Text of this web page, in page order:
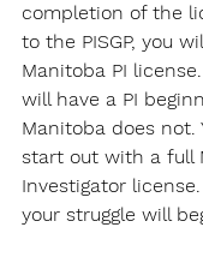
completion of the
to the PISGP, you
Manitoba PI
will have a PI
Manitoba does not.
start out with a full
Investigator
your struggle will